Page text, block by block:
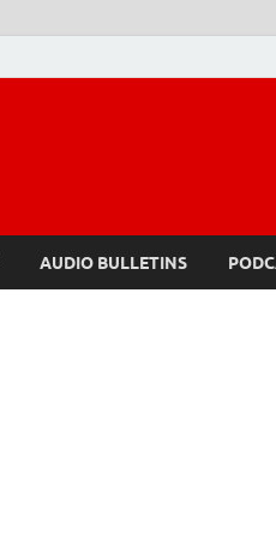
AUDIO BULLETINS